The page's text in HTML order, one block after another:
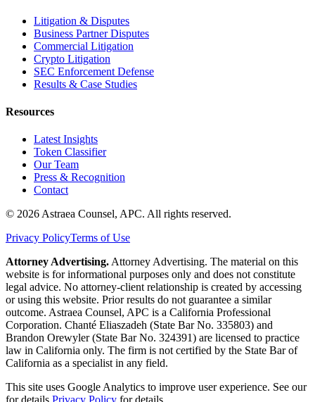
Litigation & Disputes
Business Partner Disputes
Commercial Litigation
Crypto Litigation
SEC Enforcement Defense
Results & Case Studies
Resources
Latest Insights
Token Classifier
Our Team
Press & Recognition
Contact
© 2026 Astraea Counsel, APC. All rights reserved.
Privacy PolicyTerms of Use
Attorney Advertising. Attorney Advertising. The material on this
website is for informational purposes only and does not constitute
legal advice. No attorney-client relationship is created by accessing
or using this website. Prior results do not guarantee a similar
outcome. Astraea Counsel, APC is a California Professional
Corporation. Chanté Eliaszadeh (State Bar No. 335803) and
Brandon Orewyler (State Bar No. 324391) are licensed to practice
law in California only. The firm is not certified by the State Bar of
California as a specialist in any field.
This site uses Google Analytics to improve user experience. See our